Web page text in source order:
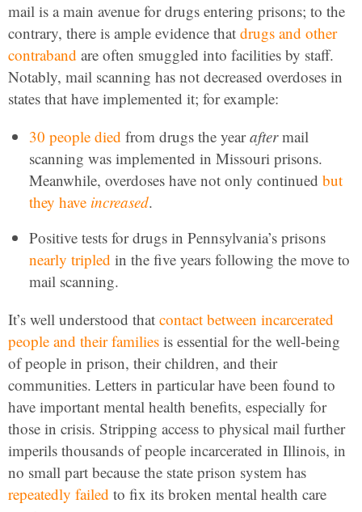
mail is a main avenue for drugs entering prisons; to the
contrary, there is ample evidence that drugs and other
contraband are often smuggled into facilities by staff.
Notably, mail scanning has not decreased overdoses in
states that have implemented it; for example:
30 people died from drugs the yearaftermail
scanning was implemented in Missouri prisons.
Meanwhile, overdoses have not only continued but
they have increased.
Positive tests for drugs in Pennsylvania’s prisons
nearly tripled in the five years following the move to
mail scanning.
It’s well understood that contact between incarcerated
people and their families is essential for the well-being
of people in prison, their children, and their
communities. Letters in particular have been found to
have important mental health benefits, especially for
those in crisis. Stripping access to physical mail further
imperils thousands of people incarcerated in Illinois, in
no small part because the state prison system has
repeatedly failed to fix its broken mental health care